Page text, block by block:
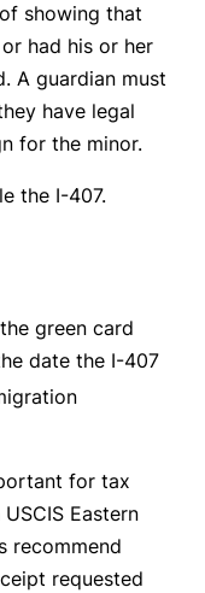
showing that
had his or her
A guardian must
have legal
for the minor.
the I-407.
green card
date the I-407
for tax
Eastern
recommend
requested